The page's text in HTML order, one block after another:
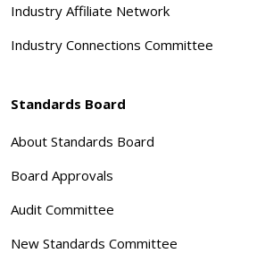
Industry Affiliate Network
Industry Connections Committee
Standards Board
About Standards Board
Board Approvals
Audit Committee
New Standards Committee